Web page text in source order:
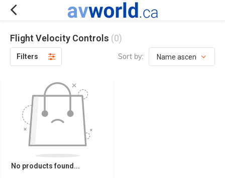
Flight Velocity Controls (0)
Filters Sort by:
No products found...